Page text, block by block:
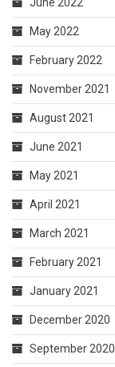
June 2022
May 2022
February 2022
November 2021
August 2021
June 2021
May 2021
April 2021
March 2021
February 2021
January 2021
December 2020
September 2020